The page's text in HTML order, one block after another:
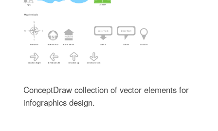
ConceptDraw collection of vector elements for
infographics design.